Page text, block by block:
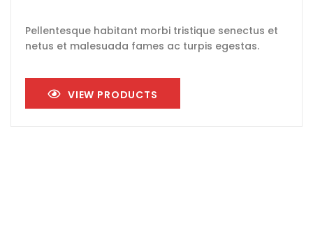
of 5
Pellentesque habitant morbi tristique senectus et
netus et malesuada fames ac turpis egestas.
VIEW PRODUCTS